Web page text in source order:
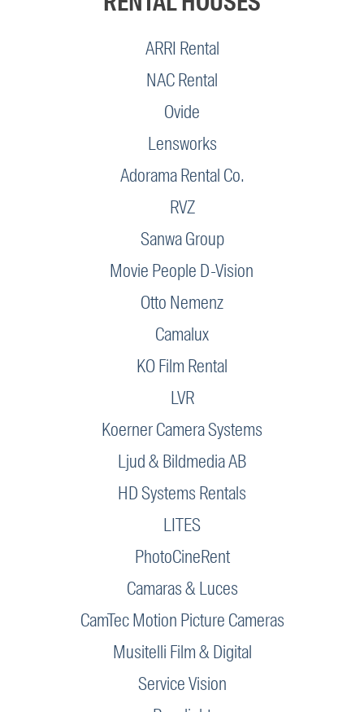
ARRI Rental
NAC Rental
Ovide
Lensworks
Adorama Rental Co.
RVZ
Sanwa Group
Movie People D-Vision
Otto Nemenz
Camalux
KO Film Rental
LVR
Koerner Camera Systems
Ljud & Bildmedia AB
HD Systems Rentals
LITES
PhotoCineRent
Camaras & Luces
CamTec Motion Picture Cameras
Musitelli Film & Digital
Service Vision